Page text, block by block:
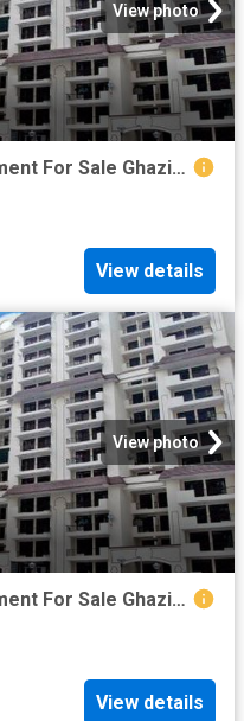
View photo
Mahagunpuram 3 BHK Apartment For Sale Ghaziabad
View details
View photo
Mahagunpuram 3 BHK Apartment For Sale Ghaziabad
View details